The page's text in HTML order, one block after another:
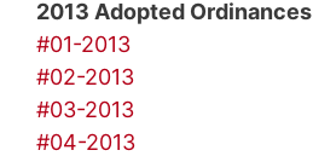
2013 Adopted Ordinances
#01-2013
#02-2013
#03-2013
#04-2013